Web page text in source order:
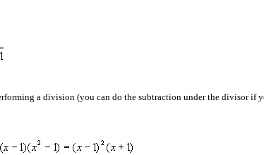
a division (you can do the subtraction under the divisor